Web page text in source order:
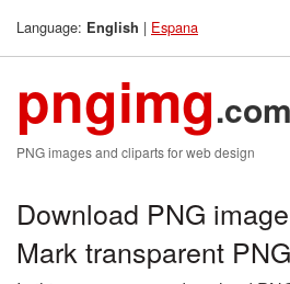
Language: English | Espana
pngimg.com
PNG images and cliparts for web design
Download PNG
Mark transparent